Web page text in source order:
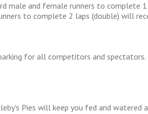
male and female runners to complete
to complete 2 laps (double) will
for all competitors and spectators.
Pies will keep you fed and watered